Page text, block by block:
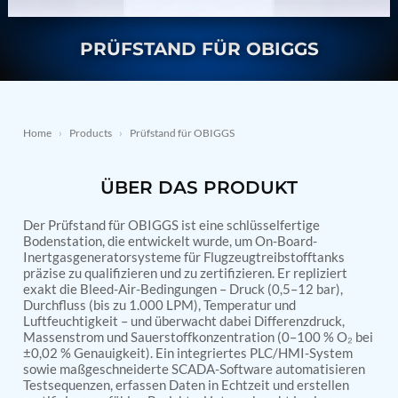
Dynamic Snubber Shock Arrestor Test Facility
Starter Generator Test Rig
Hydrogen Gas Boosting Station
Hydraulic Suspension Unit Test Bench
Aerospace Pressure and Leak Test Rig
Air Droppable Container
Computerized Microprocessor Controlled Dv Test
Bench
Computerized Based Test Bench For Panel
Mounted Brake System For Lhb Coaches
Pressure Cycle Test System
PSA Oxygen Generation Plant-500 LPM
PSA Oxygen Generation Plant-200 LPM
Fuel Injection Pump Test Bench
PRÜFSTAND FÜR OBIGGS
Home › Products › Prüfstand für OBIGGS
ÜBER DAS PRODUKT
Der Prüfstand für OBIGGS ist eine schlüsselfertige
Bodenstation, die entwickelt wurde, um On-Board-
Inertgasgeneratorsysteme für Flugzeugtreibstofftanks
präzise zu qualifizieren und zu zertifizieren. Er repliziert
exakt die Bleed-Air-Bedingungen – Druck (0,5–12 bar),
Durchfluss (bis zu 1.000 LPM), Temperatur und
Luftfeuchtigkeit – und überwacht dabei Differenzdruck,
Massenstrom und Sauerstoffkonzentration (0–100 % O₂ bei
±0,02 % Genauigkeit). Ein integriertes PLC/HMI-System
sowie maßgeschneiderte SCADA-Software automatisieren
Testsequenzen, erfassen Daten in Echtzeit und erstellen
Contact Sales
About